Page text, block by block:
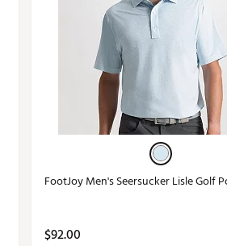
FootJoy Men's Seersucker Lisle Golf
$92.00